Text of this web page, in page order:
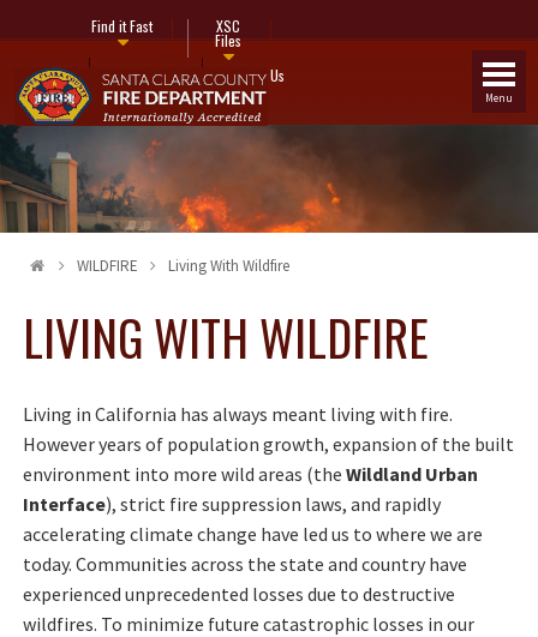
Find it Fast XSC
Files
Fire Stations
Contact Us
Menu
WILDFIRE Living With Wildfire
LIVING WITH WILDFIRE
Living in California has always meant living with fire.
However years of population growth, expansion of the built
environment into more wild areas (the Wildland Urban
Interface), strict fire suppression laws, and rapidly
accelerating climate change have led us to where we are
today. Communities across the state and country have
experienced unprecedented losses due to destructive
wildfires. To minimize future catastrophic losses in our